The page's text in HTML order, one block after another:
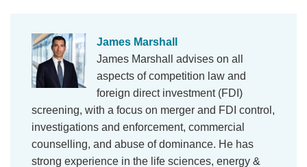
James Marshall
James Marshall advises on all
aspects of competition law and
foreign direct investment (FDI)
screening, with a focus on merger and FDI control,
investigations and enforcement, commercial
counselling, and abuse of dominance. He has
strong experience in the life sciences, energy &